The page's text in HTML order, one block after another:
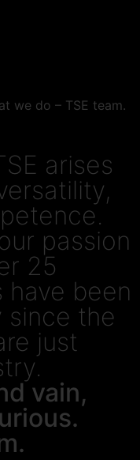
we do – TSE team.
arises
passion
25
have been
since the
just
vain,